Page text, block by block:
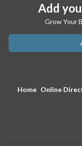
Add
Grow Your
Home Online